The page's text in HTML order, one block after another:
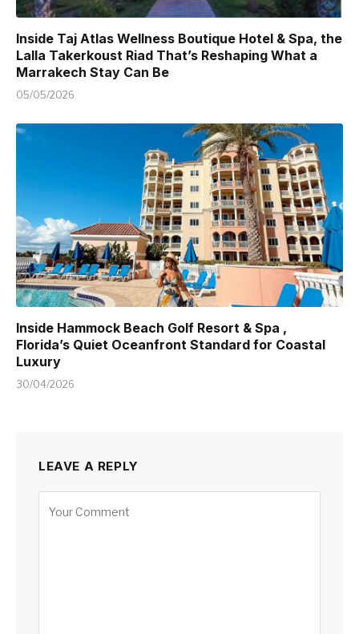
Inside Taj Atlas Wellness Boutique Hotel & Spa, the
Lalla Takerkoust Riad That’s Reshaping What a
Marrakech Stay Can Be
05/05/2026
Inside Hammock Beach Golf Resort & Spa ,
Florida’s Quiet Oceanfront Standard for Coastal
Luxury
30/04/2026
LEAVE A REPLY